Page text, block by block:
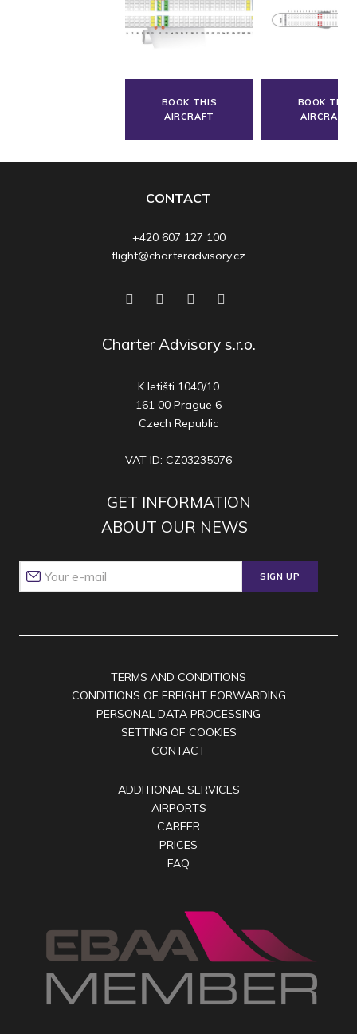
BOOK THIS
AIRCRAFT
BOOK THIS
AIRCRAFT
CONTACT
+420 607 127 100
flight@charteradvisory.cz
Charter Advisory s.r.o.
K letišti 1040/10
161 00 Prague 6
Czech Republic
VAT ID: CZ03235076
GET INFORMATION
ABOUT OUR NEWS
SIGN UP
TERMS AND CONDITIONS
CONDITIONS OF FREIGHT FORWARDING
PERSONAL DATA PROCESSING
SETTING OF COOKIES
CONTACT
ADDITIONAL SERVICES
AIRPORTS
CAREER
PRICES
FAQ